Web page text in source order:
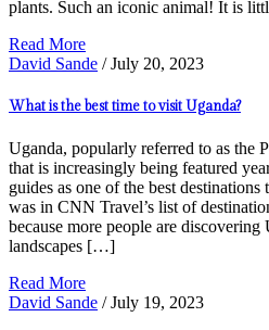
plants. Such an iconic animal! It is
Read More
David Sande / July 20, 2023
What is the best time to visit Uganda?
Uganda, popularly referred to as the
that is increasingly being featured
guides as one of the best
was in CNN Travel’s list of
because more people are
landscapes […]
Read More
David Sande / July 19, 2023